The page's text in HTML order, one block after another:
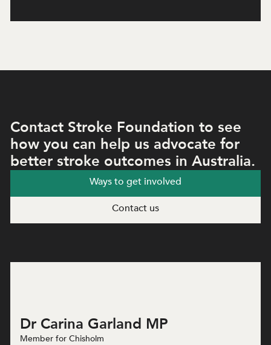
Contact Stroke Foundation to see
how you can help us advocate for
better stroke outcomes in Australia.
Ways to get involved
Contact us
Dr Carina Garland MP
Member for Chisholm